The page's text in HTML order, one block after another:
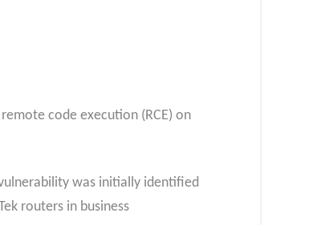
code execution (RCE) on
was initially identified
routers in business